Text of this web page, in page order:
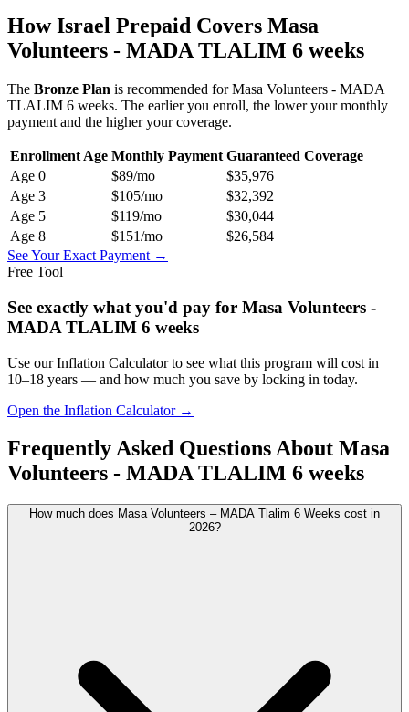
How Israel Prepaid Covers Masa
Volunteers - MADA TLALIM 6 weeks
The Bronze Plan is recommended forMasa Volunteers - MADA
TLALIM 6 weeks. The earlier you enroll, the lower your monthly
payment and the higher your coverage.
Enrollment Age Monthly Payment Guaranteed Coverage
Age 0 $89/mo
$35,976
Age 3 $105/mo
$32,392
Age 5 $119/mo
$30,044
Age 8 $151/mo
$26,584
See Your Exact Payment →
Free Tool
See exactly what you'd pay for Masa Volunteers -
MADA TLALIM 6 weeks
Use our Inflation Calculator to see what this program will cost in
10–18 years — and how much you save by locking in today.
Open the Inflation Calculator →
Frequently Asked Questions About Masa
Volunteers - MADA TLALIM 6 weeks
How much does Masa Volunteers – MADA Tlalim 6 Weeks cost in
2026?